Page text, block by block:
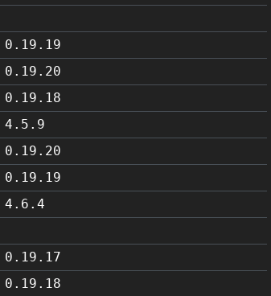
0.19.19
0.19.20
0.19.18
4.5.9
0.19.20
0.19.19
4.6.4
0.19.17
0.19.18